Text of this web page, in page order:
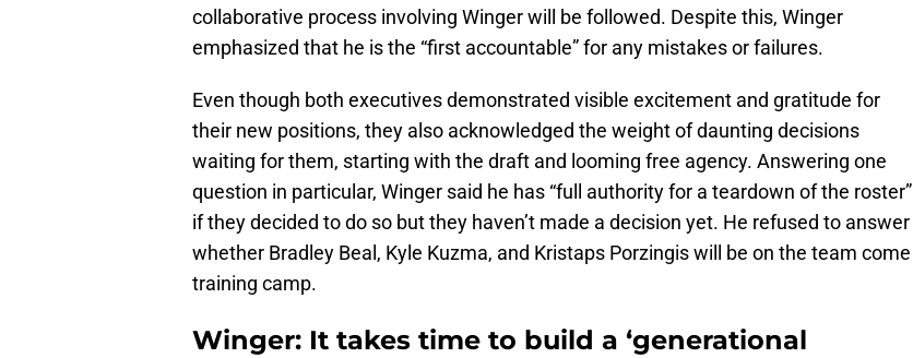
collaborative process involving Winger will be followed. Despite this, Winger
emphasized that he is the “first accountable” for any mistakes or failures.
Even though both executives demonstrated visible excitement and gratitude for
their new positions, they also acknowledged the weight of daunting decisions
waiting for them, starting with the draft and looming free agency. Answering one
question in particular, Winger said he has “full authority for a teardown of the roster”
if they decided to do so but they haven’t made a decision yet. He refused to answer
whether Bradley Beal, Kyle Kuzma, and Kristaps Porzingis will be on the team come
training camp.
Winger: It takes time to build a ‘generational